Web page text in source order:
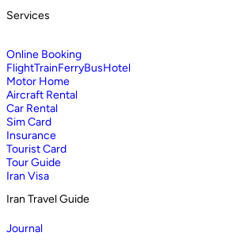
Services
Online Booking
FlightTrainFerryBusHotel
Motor Home
Aircraft Rental
Car Rental
Sim Card
Insurance
Tourist Card
Tour Guide
Iran Visa
Iran Travel Guide
Journal